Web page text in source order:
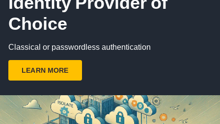
Choice
Classical or passwordless authentication
LEARN MORE